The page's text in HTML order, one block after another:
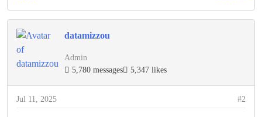
datamizzou
Admin
5,780 messages
5,347 likes
#2
Jul 11, 2025